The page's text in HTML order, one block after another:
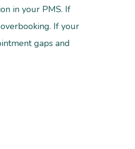
in your PMS. If
If your
gaps and